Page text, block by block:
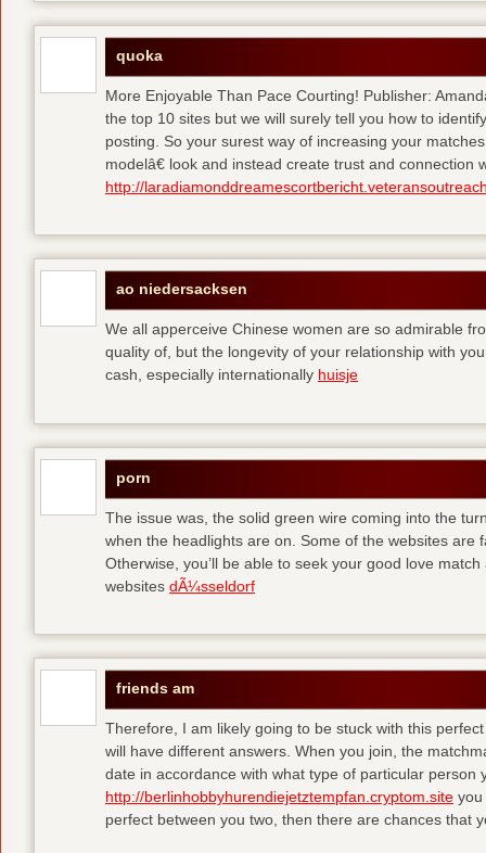
quoka
More Enjoyable Than Pace Courting! Publisher:
the top 10 sites but we will surely tell you how to
posting. So your surest way of increasing your
modelâ€ look and instead create trust and
http://
ao niedersacksen
We all apperceive Chinese women are so admirable
quality of, but the longevity of your relationship with
cash, especially internationally huisje
porn
The issue was, the solid green wire coming into the
when the headlights are on. Some of the websites are
Otherwise, you’ll be able to seek your good love
websites dÃ¼sseldorf
friends am
Therefore, I am likely going to be stuck with this
will have different answers. When you join, the
date in accordance with what type of particular person
http://berlinhobbyhurendiejetztempfan.cryptom.site you
perfect between you two, then there are chances that